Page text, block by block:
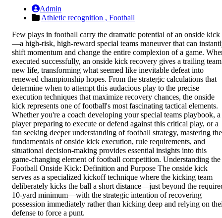
Admin
Athletic recognition , Football
Few plays in football carry the dramatic potential of an onside kick
—a high-risk, high-reward special teams maneuver that can
shift momentum and change the entire complexion of a game.
executed successfully, an onside kick recovery gives a trailing team
new life, transforming what seemed like inevitable defeat into
renewed championship hopes. From the strategic calculations that
determine when to attempt this audacious play to the precise
execution techniques that maximize recovery chances, the onside
kick represents one of football's most fascinating tactical elements.
Whether you're a coach developing your special teams playbook, a
player preparing to execute or defend against this critical play, or a
fan seeking deeper understanding of football strategy, mastering the
fundamentals of onside kick execution, rule requirements, and
situational decision-making provides essential insights into this
game-changing element of football competition. Understanding the
Football Onside Kick: Definition and Purpose The onside kick
serves as a specialized kickoff technique where the kicking team
deliberately kicks the ball a short distance—just beyond the
10-yard minimum—with the strategic intention of recovering
possession immediately rather than kicking deep and relying on
defense to force a punt.